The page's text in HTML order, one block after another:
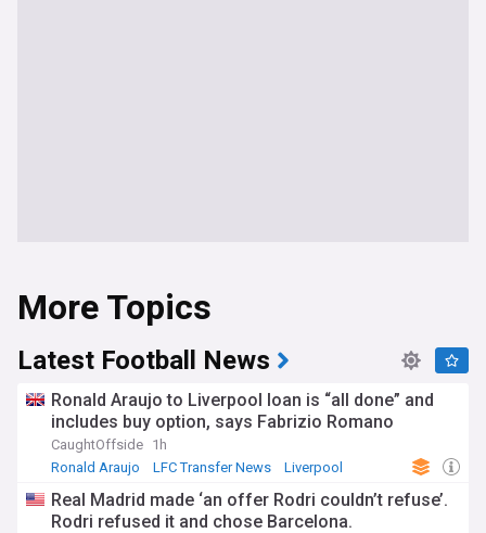
More Topics
Latest Football News
Ronald Araujo to Liverpool loan is “all done” and
includes buy option, says Fabrizio Romano
CaughtOffside 1h
Ronald Araujo
LFC Transfer News Liverpool
Real Madrid made ‘an offer Rodri couldn’t refuse’.
Rodri refused it and chose Barcelona.